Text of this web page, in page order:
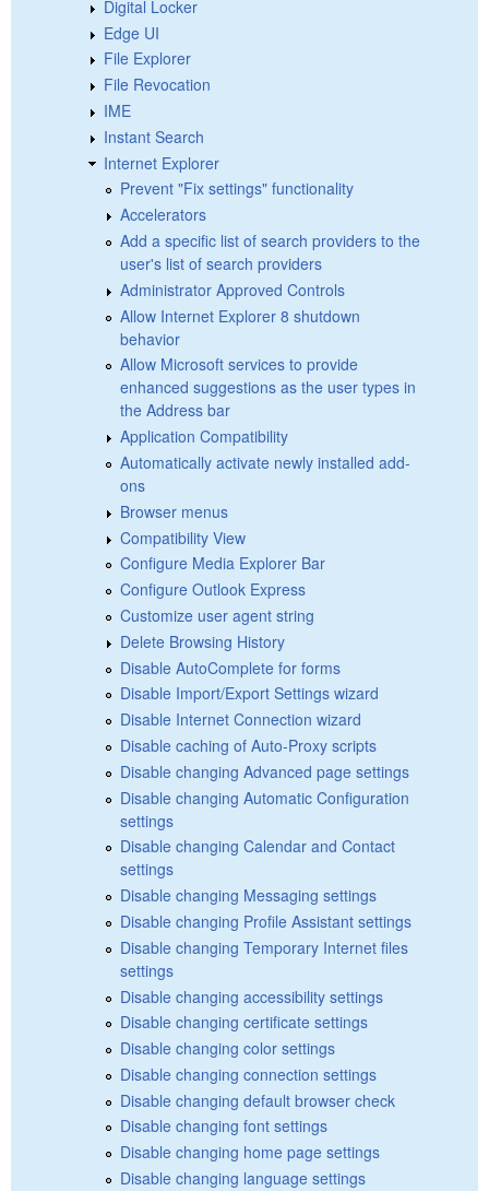
Digital Locker
Edge UI
File Explorer
File Revocation
IME
Instant Search
Internet Explorer
Prevent "Fix settings" functionality
Accelerators
Add a specific list of search providers to the
user's list of search providers
Administrator Approved Controls
Allow Internet Explorer 8 shutdown
behavior
Allow Microsoft services to provide
enhanced suggestions as the user types in
the Address bar
Application Compatibility
Automatically activate newly installed add-
ons
Browser menus
Compatibility View
Configure Media Explorer Bar
Configure Outlook Express
Customize user agent string
Delete Browsing History
Disable AutoComplete for forms
Disable Import/Export Settings wizard
Disable Internet Connection wizard
Disable caching of Auto-Proxy scripts
Disable changing Advanced page settings
Disable changing Automatic Configuration
settings
Disable changing Calendar and Contact
settings
Disable changing Messaging settings
Disable changing Profile Assistant settings
Disable changing Temporary Internet files
settings
Disable changing accessibility settings
Disable changing certificate settings
Disable changing color settings
Disable changing connection settings
Disable changing default browser check
Disable changing font settings
Disable changing home page settings
Disable changing language settings